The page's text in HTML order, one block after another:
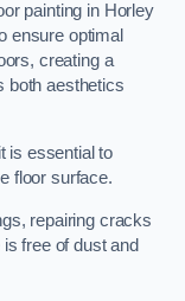
painting in Horley
ensure optimal
creating a
both aesthetics
is essential to
floor surface.
repairing cracks
free of dust and